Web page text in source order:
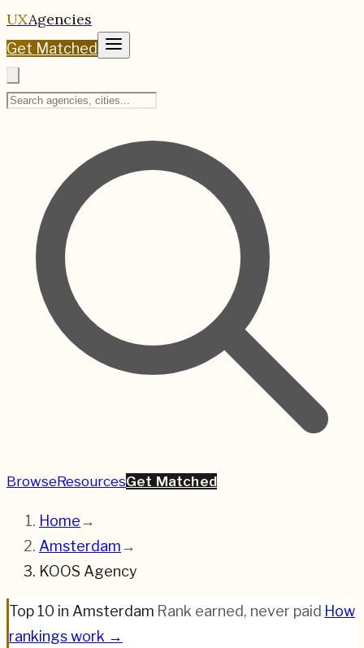
UXAgencies
Get Matched
BrowseResourcesGet Matched
Home→
Amsterdam→
KOOS Agency
Top 10 in Amsterdam·Rank earned, never paid·How
rankings work →